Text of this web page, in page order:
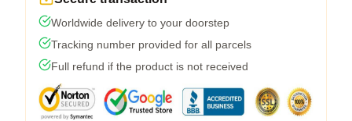
Worldwide delivery to your doorstep
Tracking number provided for all parcels
Full refund if the product is not received